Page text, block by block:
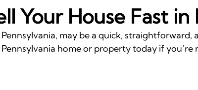
Your House Fast
may be a quick,
home or property today if